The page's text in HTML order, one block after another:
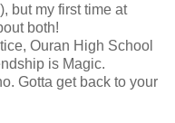
but my first time at
both!
Ouran High School
is Magic.
Gotta get back to your